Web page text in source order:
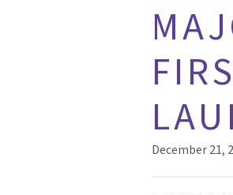
December 21,